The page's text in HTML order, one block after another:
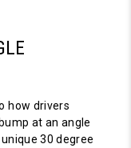
how drivers
at an angle
30 degree